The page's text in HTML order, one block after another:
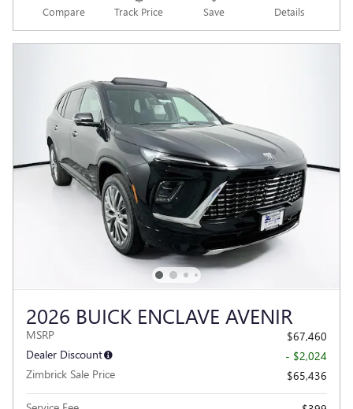
Compare Track Price Save Details
2026 BUICK ENCLAVE AVENIR
MSRP
$67,460
Dealer Discount
- $2,024
Zimbrick Sale Price
$65,436